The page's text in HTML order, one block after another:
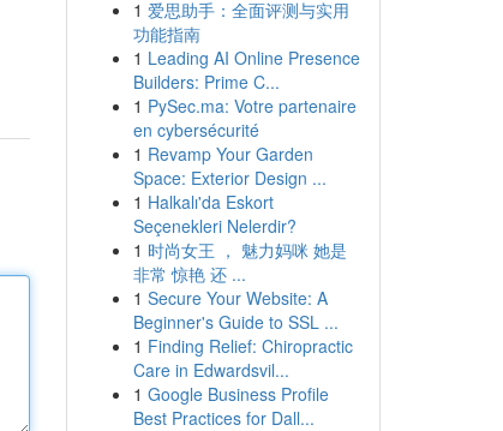
1 爱思助手：全面评测与实用
功能指南
1 Leading AI Online Presence
Builders: Prime C...
1 PySec.ma: Votre partenaire
en cybersécurité
1 Revamp Your Garden
Space: Exterior Design ...
1 Halkalı'da Eskort
Seçenekleri Nelerdir?
1 时尚女王 ， 魅力妈咪 她是
非常 惊艳 还 ...
1 Secure Your Website: A
Beginner's Guide to SSL ...
1 Finding Relief: Chiropractic
Care in Edwardsvil...
1 Google Business Profile
Best Practices for Dall...